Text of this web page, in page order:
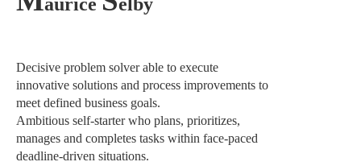
Decisive problem solver able to execute
innovative solutions and process improvements to
meet defined business goals.
Ambitious self-starter who plans, prioritizes,
manages and completes tasks within face-paced
deadline-driven situations.